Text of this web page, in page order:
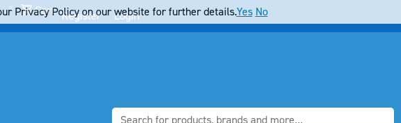
Cart Register Login
Privacy Policy on our website for further details.Yes No